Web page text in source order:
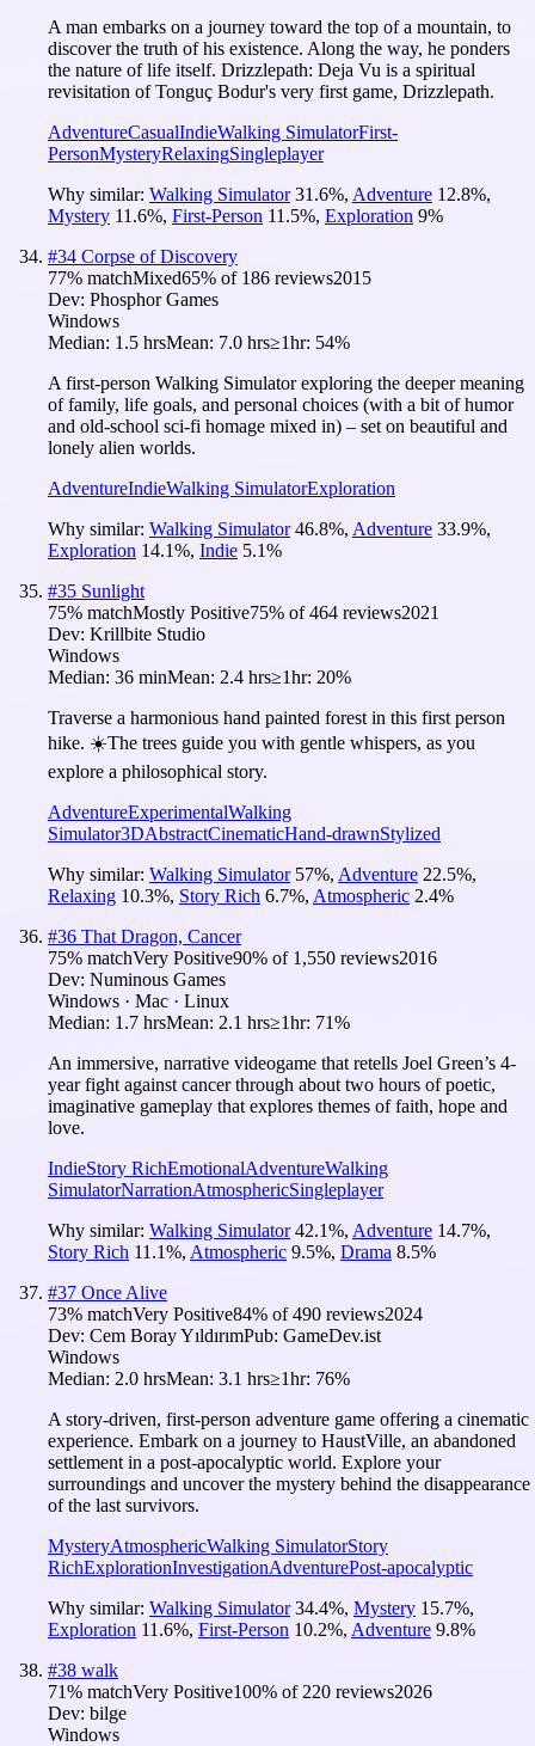
A man embarks on a journey toward the top of a mountain, to
discover the truth of his existence. Along the way, he ponders
the nature of life itself. Drizzlepath: Deja Vu is a spiritual
revisitation of Tonguç Bodur's very first game, Drizzlepath.
AdventureCasualIndieWalking SimulatorFirst-
PersonMysteryRelaxingSingleplayer
Why similar: Walking Simulator 31.6%, Adventure 12.8%,
Mystery 11.6%, First-Person 11.5%, Exploration 9%
#34 Corpse of Discovery
77% matchMixed65% of 186 reviews2015
Dev: Phosphor Games
Windows
Median: 1.5 hrsMean: 7.0 hrs≥1hr: 54%
A first-person Walking Simulator exploring the deeper meaning
of family, life goals, and personal choices (with a bit of humor
and old-school sci-fi homage mixed in) – set on beautiful and
lonely alien worlds.
AdventureIndieWalking SimulatorExploration
Why similar: Walking Simulator 46.8%, Adventure 33.9%,
Exploration 14.1%, Indie 5.1%
#35 Sunlight
75% matchMostly Positive75% of464 reviews2021
Dev: Krillbite Studio
Windows
Median: 36 minMean: 2.4 hrs≥1hr: 20%
Traverse a harmonious hand painted forest in this first person
hike. ☀️The trees guide you with gentle whispers, as you
explore a philosophical story.
AdventureExperimentalWalking
Simulator3DAbstractCinematicHand-drawnStylized
Why similar: Walking Simulator 57%, Adventure 22.5%,
Relaxing 10.3%, Story Rich 6.7%, Atmospheric 2.4%
#36 That Dragon, Cancer
75% matchVery Positive90% of 1,550 reviews2016
Dev: Numinous Games
Windows · Mac · Linux
Median: 1.7 hrsMean: 2.1 hrs≥1hr: 71%
An immersive, narrative videogame that retells Joel Green’s 4-
year fight against cancer through about two hours of poetic,
imaginative gameplay that explores themes of faith, hope and
love.
IndieStory RichEmotionalAdventureWalking
SimulatorNarrationAtmosphericSingleplayer
Why similar: Walking Simulator 42.1%, Adventure 14.7%,
Story Rich 11.1%, Atmospheric 9.5%, Drama 8.5%
#37 Once Alive
73% matchVery Positive84% of490 reviews2024
Dev: Cem Boray YıldırımPub: GameDev.ist
Windows
Median: 2.0 hrsMean: 3.1 hrs≥1hr: 76%
A story-driven, first-person adventure game offering a cinematic
experience. Embark on a journey to HaustVille, an abandoned
settlement in a post-apocalyptic world. Explore your
surroundings and uncover the mystery behind the disappearance
of the last survivors.
MysteryAtmosphericWalking SimulatorStory
RichExplorationInvestigationAdventurePost-apocalyptic
Why similar: Walking Simulator 34.4%, Mystery 15.7%,
Exploration 11.6%, First-Person 10.2%, Adventure 9.8%
#38 walk
71% matchVery Positive100% of 220 reviews2026
Dev: bilge
Windows